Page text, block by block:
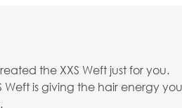
the XXS Weft just for you.
is giving the hair energy